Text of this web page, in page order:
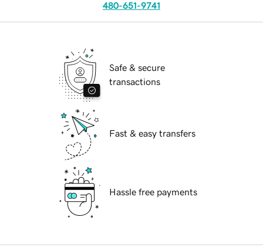
480-651-9741
Safe & secure
transactions
Fast & easy transfers
Hassle free payments